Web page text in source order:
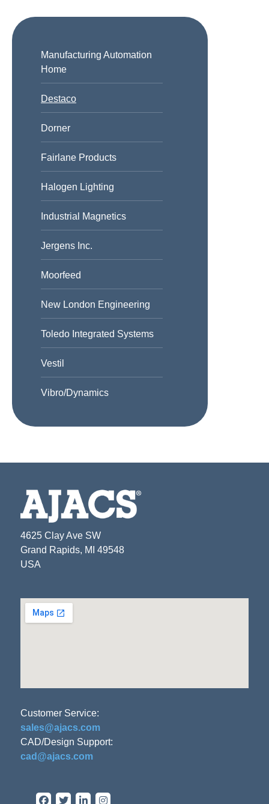
Manufacturing Automation
Home
Destaco
Dorner
Fairlane Products
Halogen Lighting
Industrial Magnetics
Jergens Inc.
Moorfeed
New London Engineering
Toledo Integrated Systems
Vestil
Vibro/Dynamics
4625 Clay Ave SW
Grand Rapids, MI 49548
USA
Customer Service:
sales@ajacs.com
CAD/Design Support:
cad@ajacs.com